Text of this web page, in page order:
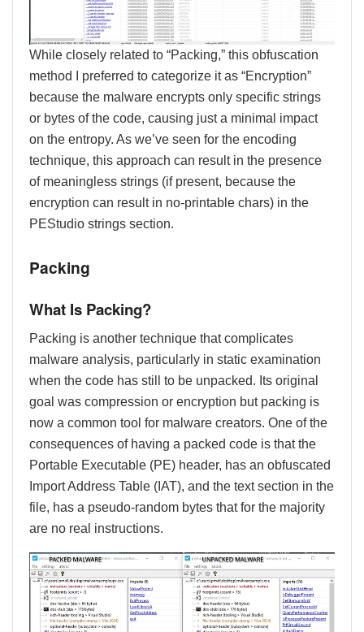
While closely related to “Packing,” this obfuscation
method I preferred to categorize it as “Encryption”
because the malware encrypts only specific strings
or bytes of the code, causing just a minimal impact
on the entropy. As we’ve seen for the encoding
technique, this approach can result in the presence
of meaningless strings (if present, because the
encryption can result in no-printable chars) in the
PEStudio strings section.
Packing
What Is Packing?
Packing is another technique that complicates
malware analysis, particularly in static examination
when the code has still to be unpacked. Its original
goal was compression or encryption but packing is
now a common tool for malware creators. One of the
consequences of having a packed code is that the
Portable Executable (PE) header, has an obfuscated
Import Address Table (IAT), and the text section in the
file, has a pseudo-random bytes that for the majority
are no real instructions.